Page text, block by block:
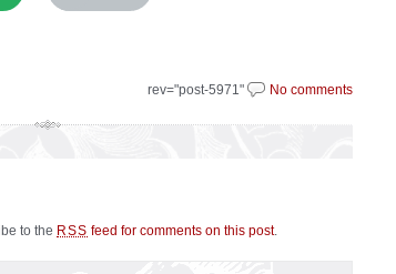
rev="post-5971" No comments
to the RSS feed for comments on this post.